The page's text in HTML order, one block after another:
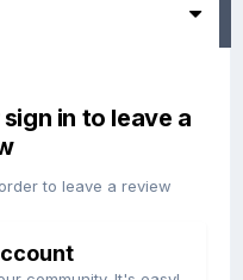
in to leave a
to leave a review